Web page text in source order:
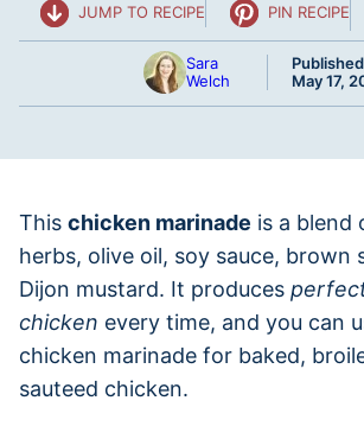
JUMP TO RECIPE PIN RECIPE
Sara
Welch
May 17,
This chicken marinade is a blend
herbs, olive oil, soy sauce, brown
Dijon mustard. It produces
chicken every time, and you can
chicken marinade for baked,
sauteed chicken.